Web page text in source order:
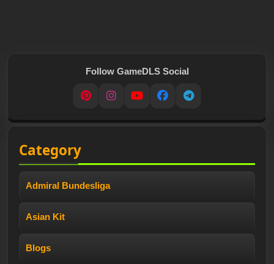
Follow GameDLS Social
PinterestInstagram
YouTubeFacebookTelegram
Category
Admiral Bundesliga
Asian Kit
Blogs